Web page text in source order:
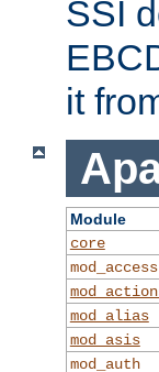
SSI
it
Module
core
mod_access
mod_alias
mod_asis
mod_auth